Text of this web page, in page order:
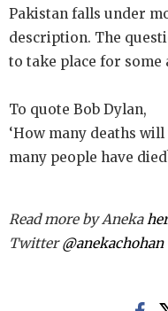
Pakistan falls under
description. The
to take place for some
To quote Bob Dylan,
‘How many deaths
many people have
Read more by Aneka
Twitter@anekachohan